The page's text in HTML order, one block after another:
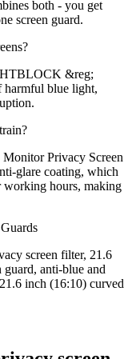
both - you get
screen guard.
&reg;
harmful blue light,
Privacy Screen
glare coating, which
working hours, making
screen filter, 21.6
anti-blue and
inch (16:10) curved